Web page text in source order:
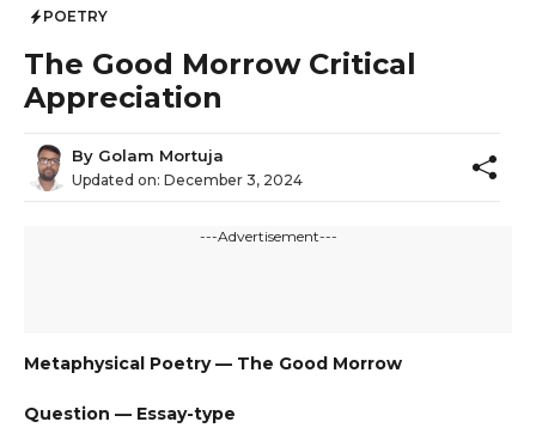
POETRY
The Good Morrow Critical
Appreciation
By Golam Mortuja
Updated on: December 3, 2024
---Advertisement---
Metaphysical Poetry — The Good Morrow
Question — Essay-type